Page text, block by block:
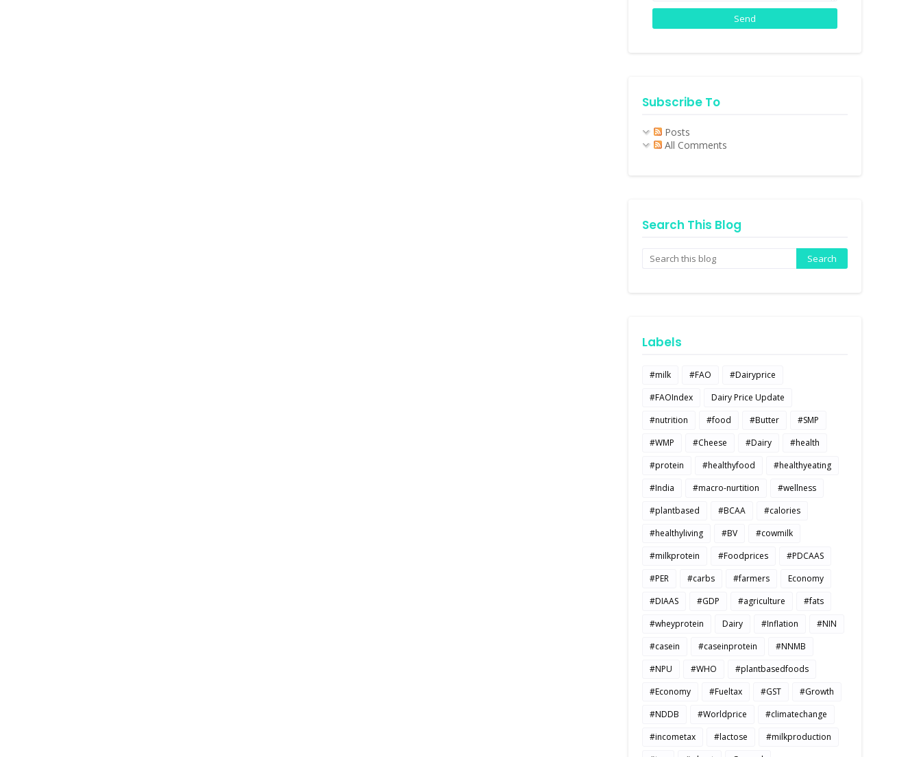
Subscribe To
Posts
All Comments
Search This Blog
Labels
#milk #FAO
#Dairyprice
#FAOIndex
Dairy Price Update
#nutrition
#food #Butter
#SMP
#WMP
#Cheese #Dairy
#health
#protein
#healthyfood
#healthyeating
#India
#macro-nurtition
#wellness
#plantbased
#BCAA
#calories
#healthyliving
#BV
#cowmilk
#milkprotein
#Foodprices
#PDCAAS
#PER
#carbs #farmers
Economy
#DIAAS
#GDP #agriculture
#fats
#wheyprotein
Dairy #Inflation
#NIN
#casein
#caseinprotein
#NNMB
#NPU
#WHO
#plantbasedfoods
#Economy
#Fueltax #GST
#Growth
#NDDB
#Worldprice
#climatechange
#incometax
#lactose
#milkproduction